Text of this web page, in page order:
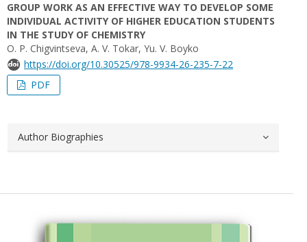
GROUP WORK AS AN EFFECTIVE WAY TO DEVELOP SOME
INDIVIDUAL ACTIVITY OF HIGHER EDUCATION STUDENTS
IN THE STUDY OF CHEMISTRY
O. P. Chigvintseva, A. V. Tokar, Yu. V. Boyko
https://doi.org/10.30525/978-9934-26-235-7-22
PDF
Author Biographies